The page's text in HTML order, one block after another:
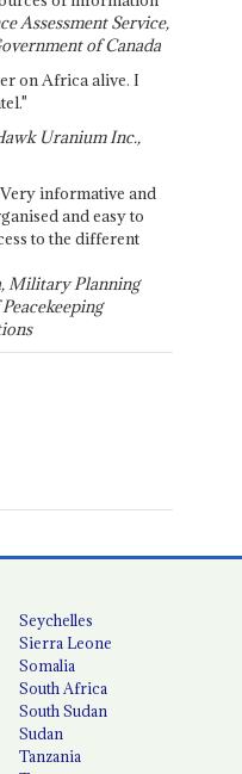
Assessment Service,
of Canada
on Africa alive. I
Uranium Inc.,
informative and
and easy to
to the different
Military Planning
Seychelles
Sierra Leone
Somalia
South Africa
South Sudan
Sudan
Tanzania